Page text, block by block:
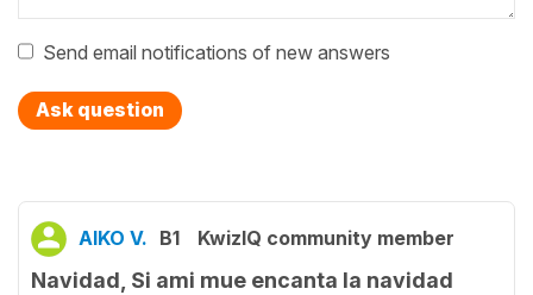
Send email notifications of new answers
Ask question
AIKO V. B1 KwizIQ community member
Navidad, Si ami mue encanta la navidad